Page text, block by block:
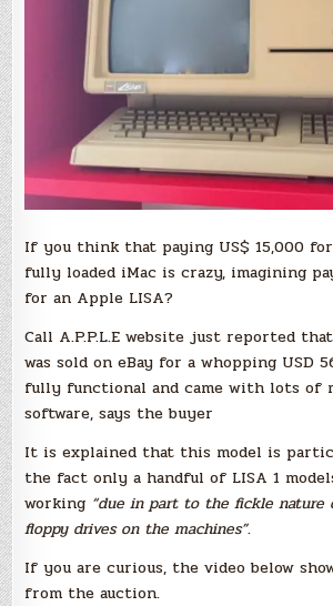
If you think that paying US$ 15,000 for
fully loaded iMac is crazy, imagining
for an Apple LISA?
Call A.P.P.L.E website just reported
was sold on eBay for a whopping USD
fully functional and came with lots of
software, says the buyer
It is explained that this model is
the fact only a handful of LISA 1
working “due in part to the fickle nature
floppy drives on the machines”.
If you are curious, the video below
from the auction.